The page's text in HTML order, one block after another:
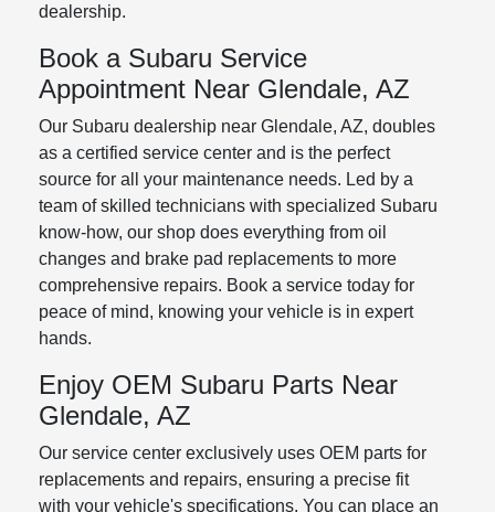
dealership.
Book a Subaru Service
Appointment Near Glendale, AZ
Our Subaru dealership near Glendale, AZ, doubles
as a certified service center and is the perfect
source for all your maintenance needs. Led by a
team of skilled technicians with specialized Subaru
know-how, our shop does everything from oil
changes and brake pad replacements to more
comprehensive repairs. Book a service today for
peace of mind, knowing your vehicle is in expert
hands.
Enjoy OEM Subaru Parts Near
Glendale, AZ
Our service center exclusively uses OEM parts for
replacements and repairs, ensuring a precise fit
with your vehicle's specifications. You can place an